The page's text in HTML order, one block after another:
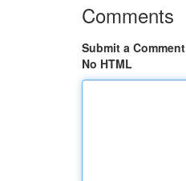
Comments
Submit a Comment
No HTML